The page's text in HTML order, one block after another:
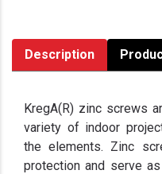
Description
KregA(R) zinc screws
variety of indoor
the elements. Zinc
protection and serve